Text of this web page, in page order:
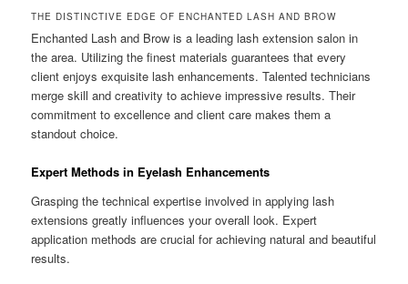
THE DISTINCTIVE EDGE OF ENCHANTED LASH AND BROW
Enchanted Lash and Brow is a leading lash extension salon in
the area. Utilizing the finest materials guarantees that every
client enjoys exquisite lash enhancements. Talented technicians
merge skill and creativity to achieve impressive results. Their
commitment to excellence and client care makes them a
standout choice.
Expert Methods in Eyelash Enhancements
Grasping the technical expertise involved in applying lash
extensions greatly influences your overall look. Expert
application methods are crucial for achieving natural and beautiful
results.